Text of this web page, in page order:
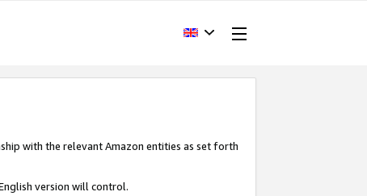
with the relevant Amazon entities as set forth
version will control.